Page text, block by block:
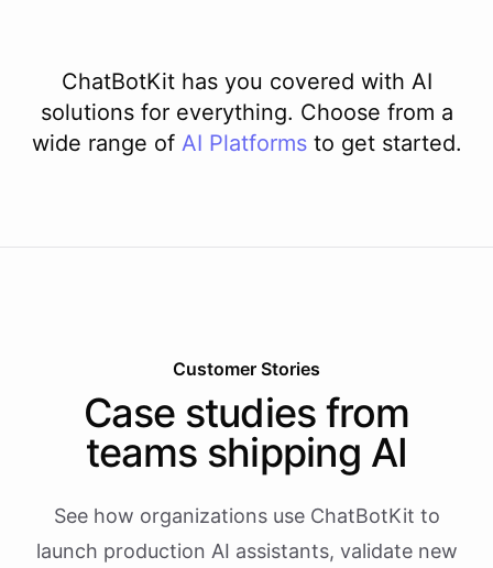
ChatBotKit has you covered with AI
solutions for everything. Choose from a
wide range of AI Platforms to get started.
Customer Stories
Case studies from
teams shipping AI
See how organizations use ChatBotKit to
launch production AI assistants, validate new